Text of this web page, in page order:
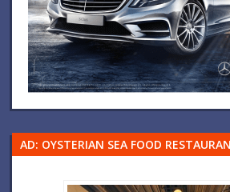
AD: OYSTERIAN SEA FOOD